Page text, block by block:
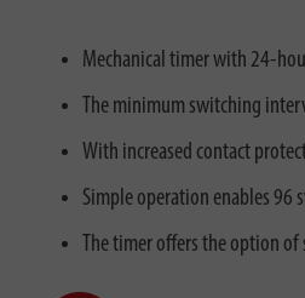
Mechanical timer with 24-
The minimum switching
With increased contact
Simple operation enables
The timer offers the option